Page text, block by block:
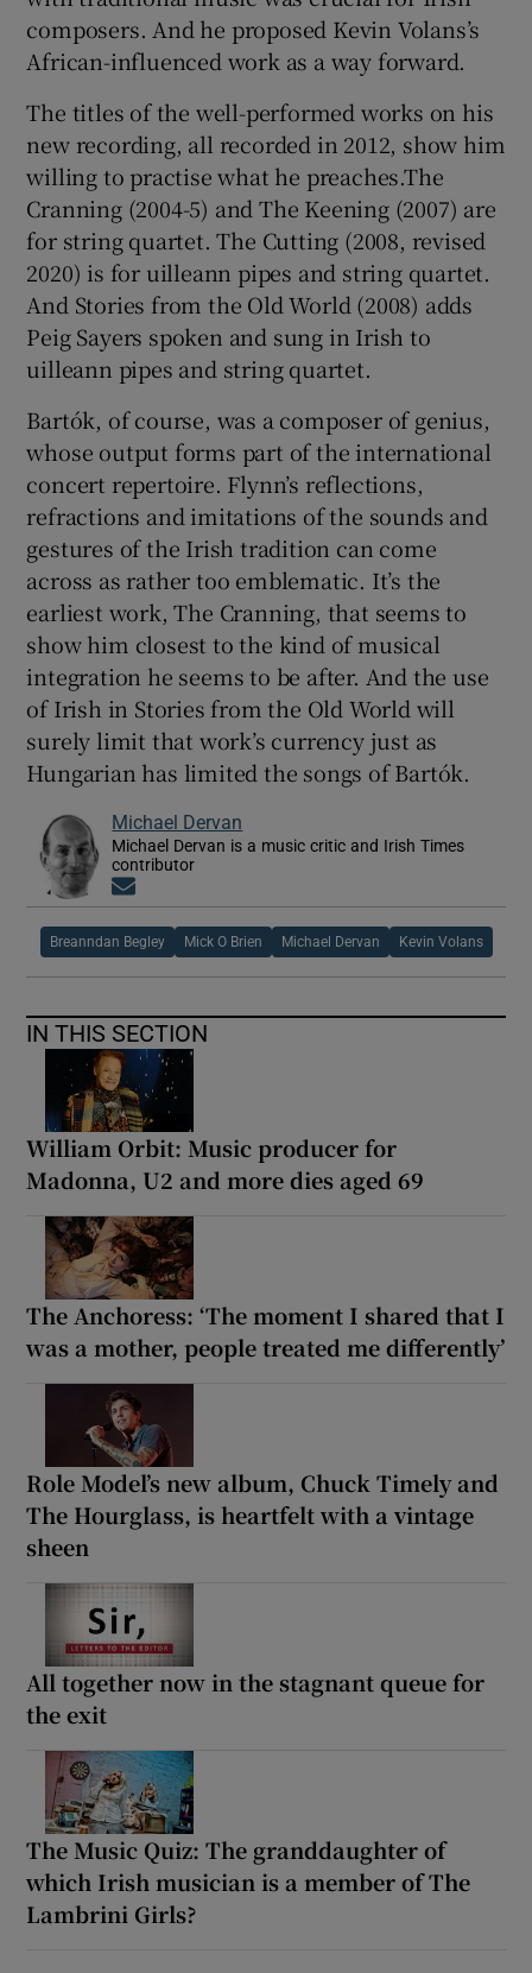
composers. And he proposed Kevin Volans’s
African-influenced work as a way forward.
The titles of the well-performed works on his
new recording, all recorded in 2012, show him
willing to practise what he preaches.The
Cranning (2004-5) and The Keening (2007) are
for string quartet. The Cutting (2008, revised
2020) is for uilleann pipes and string quartet.
And Stories from the Old World (2008) adds
Peig Sayers spoken and sung in Irish to
uilleann pipes and string quartet.
Bartók, of course, was a composer of genius,
whose output forms part of the international
concert repertoire. Flynn’s reflections,
refractions and imitations of the sounds and
gestures of the Irish tradition can come
across as rather too emblematic. It’s the
earliest work, The Cranning, that seems to
show him closest to the kind of musical
integration he seems to be after. And the use
of Irish in Stories from the Old World will
surely limit that work’s currency just as
Hungarian has limited the songs of Bartók.
Michael Dervan
Michael Dervan is a music critic and Irish Times
contributor
Breanndan Begley Mick O Brien Michael Dervan Kevin Volans
IN THIS SECTION
William Orbit: Music producer for
Madonna, U2 and more dies aged 69
The Anchoress: ‘The moment I shared that I
was a mother, people treated me differently’
Role Model’s new album, Chuck Timely and
The Hourglass, is heartfelt with a vintage
sheen
All together now in the stagnant queue for
the exit
The Music Quiz: The granddaughter of
which Irish musician is a member of The
Lambrini Girls?